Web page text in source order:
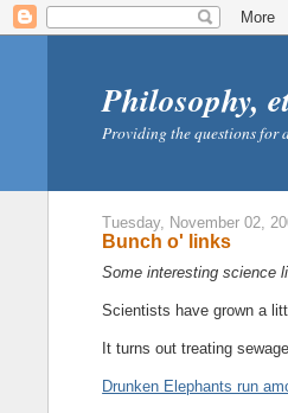
Philosophy,
Providing the questions for
Tuesday, November 02,
Bunch o' links
Some interesting science
Scientists have grown a
It turns out treating
Drunken Elephants run